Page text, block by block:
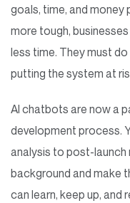
goals, time, and money
more tough,
less time. They must
putting the system at
AI chatbots are now a
development process.
analysis to post-launch
background and make
can learn, keep up, and